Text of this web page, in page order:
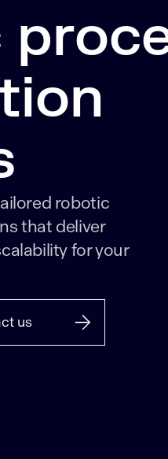
robotic
that deliver
for your
us